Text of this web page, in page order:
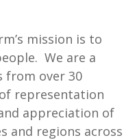
mission is to
We are a
from over 30
representation
appreciation of
and regions across